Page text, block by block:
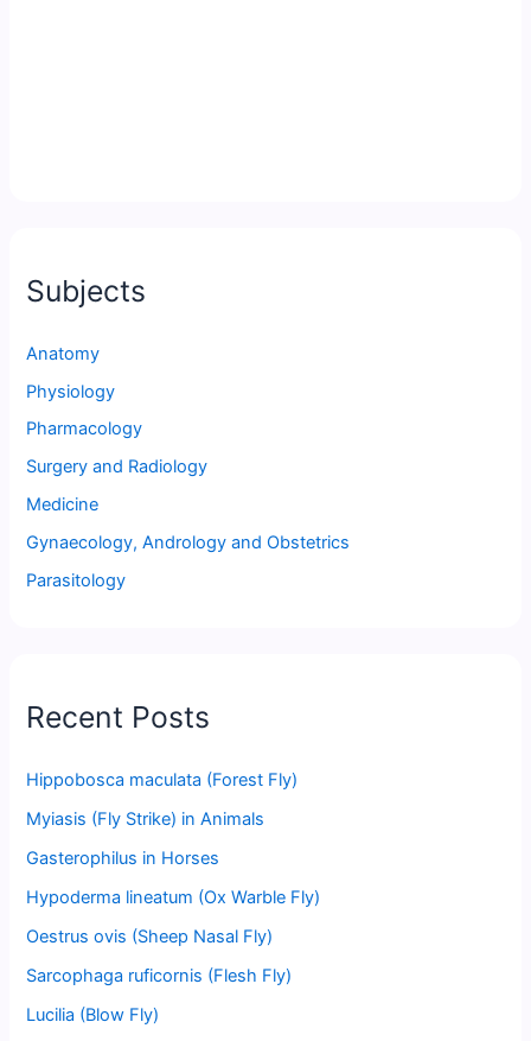
Subjects
Anatomy
Physiology
Pharmacology
Surgery and Radiology
Medicine
Gynaecology, Andrology and Obstetrics
Parasitology
Recent Posts
Hippobosca maculata (Forest Fly)
Myiasis (Fly Strike) in Animals
Gasterophilus in Horses
Hypoderma lineatum (Ox Warble Fly)
Oestrus ovis (Sheep Nasal Fly)
Sarcophaga ruficornis (Flesh Fly)
Lucilia (Blow Fly)